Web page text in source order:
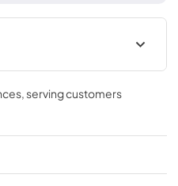
, serving customers